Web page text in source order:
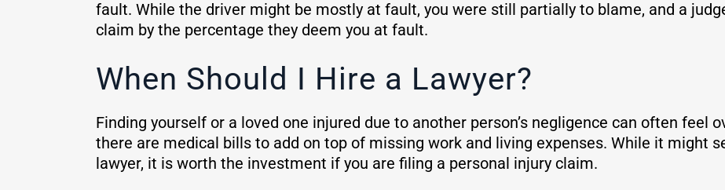
fault. While the driver might be mostly at fault, you were still partially to blame, and a
claim by the percentage they deem you at fault.
When Should I Hire a Lawyer?
Finding yourself or a loved one injured due to another person’s negligence can often feel
there are medical bills to add on top of missing work and living expenses. While it might
lawyer, it is worth the investment if you are filing a personal injury claim.